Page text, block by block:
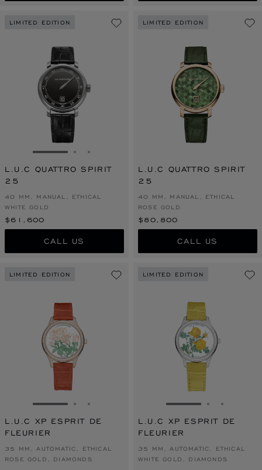
LIMITED EDITION
GO TO SLIDE 1GO TO SLIDE 2
GO TO SLIDE 3
L.U.C QUATTRO SPIRIT
25
40 MM, MANUAL, ETHICAL
WHITE GOLD
$61,600
CALL US
LIMITED EDITION
L.U.C QUATTRO SPIRIT
25
40 MM, MANUAL, ETHICAL
ROSE GOLD
$80,800
CALL US
LIMITED EDITION
GO TO SLIDE 1GO TO SLIDE 2
GO TO SLIDE 3
L.U.C XP ESPRIT DE
FLEURIER
35 MM, AUTOMATIC, ETHICAL
ROSE GOLD, DIAMONDS
LIMITED EDITION
GO TO SLIDE 1
GO TO
GO TO
L.U.C XP ESPRIT DE
FLEURIER
35 MM, AUTOMATIC, ETHICAL
WHITE GOLD, DIAMONDS